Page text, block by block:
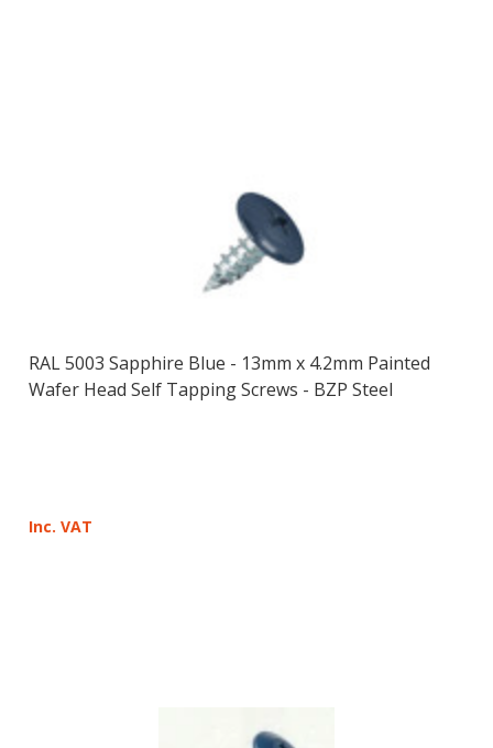
RAL 5003 Sapphire Blue - 13mm x 4.2mm Painted
Wafer Head Self Tapping Screws - BZP Steel
Inc. VAT